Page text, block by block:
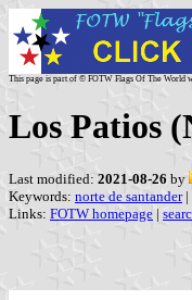
This page is part of © FOTW Flags Of The World
Los Patios
Last modified: 2021-08-26 by
Keywords: norte de santander|
Links: FOTW homepage |